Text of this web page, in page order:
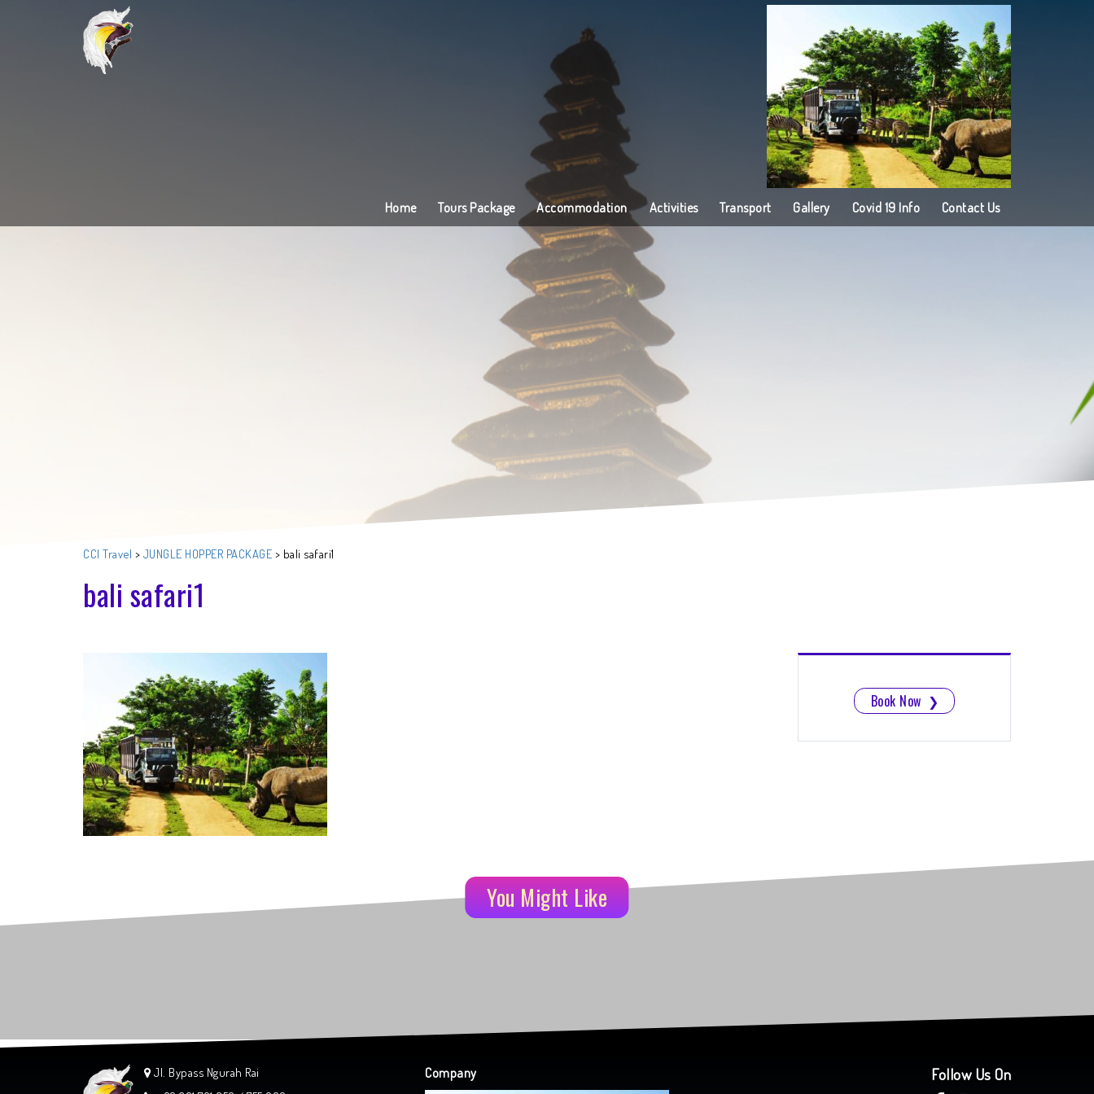
Home Tours Package Accommodation Activities Transport Gallery Covid 19 Info Contact Us
CCI Travel > JUNGLE HOPPER PACKAGE > bali safari1
bali safari1
Book Now ❯
You Might Like
Jl. Bypass Ngurah Rai
Company Follow Us On